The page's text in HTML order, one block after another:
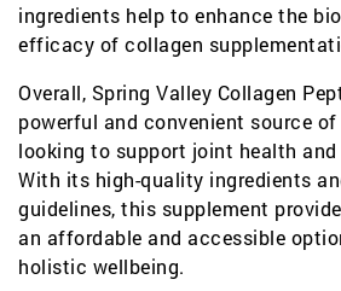
ingredients help to enhance the
efficacy of collagen
Overall, Spring Valley Collagen
powerful and convenient source
looking to support joint health
With its high-quality ingredients
guidelines, this supplement
an affordable and accessible
holistic wellbeing.